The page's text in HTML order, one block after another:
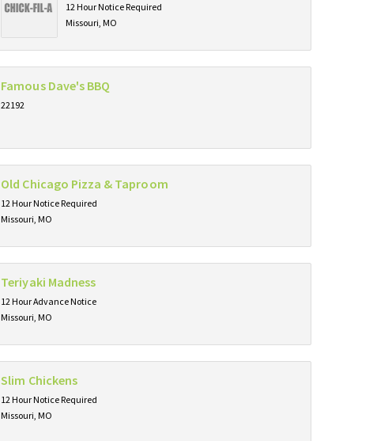
12 Hour Notice Required
Missouri, MO
Famous Dave's BBQ
22192
Old Chicago Pizza & Taproom
12 Hour Notice Required
Missouri, MO
Teriyaki Madness
12 Hour Advance Notice
Missouri, MO
Slim Chickens
12 Hour Notice Required
Missouri, MO